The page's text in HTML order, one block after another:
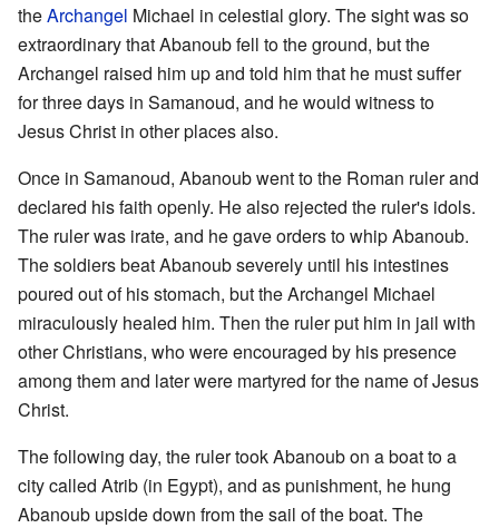
theArchangel Michael in celestial glory. The sight was so
extraordinary that Abanoub fell to the ground, but the
Archangel raised him up and told him that he must suffer
for three days in Samanoud, and he would witness to
Jesus Christ in other places also.
Once in Samanoud, Abanoub went to the Roman ruler and
declared his faith openly. He also rejected the ruler's idols.
The ruler was irate, and he gave orders to whip Abanoub.
The soldiers beat Abanoub severely until his intestines
poured out of his stomach, but the Archangel Michael
miraculously healed him. Then the ruler put him in jail with
other Christians, who were encouraged by his presence
among them and later were martyred for the name of Jesus
Christ.
The following day, the ruler took Abanoub on a boat to a
city called Atrib (in Egypt), and as punishment, he hung
Abanoub upside down from the sail of the boat. The